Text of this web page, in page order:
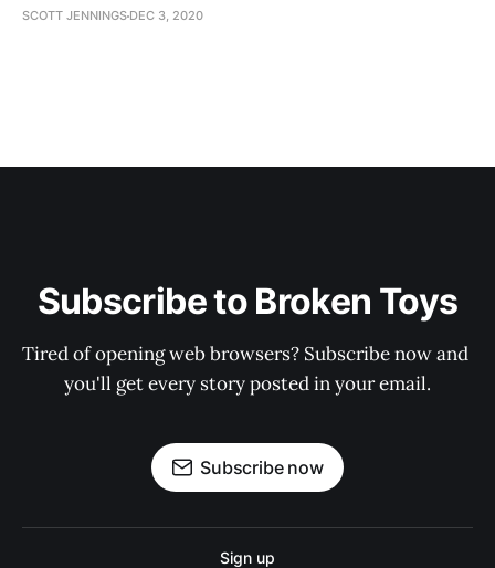
SCOTT JENNINGS DEC 3, 2020
Subscribe to Broken Toys
Tired of opening web browsers? Subscribe now and
you'll get every story posted in your email.
Subscribe now
Sign up